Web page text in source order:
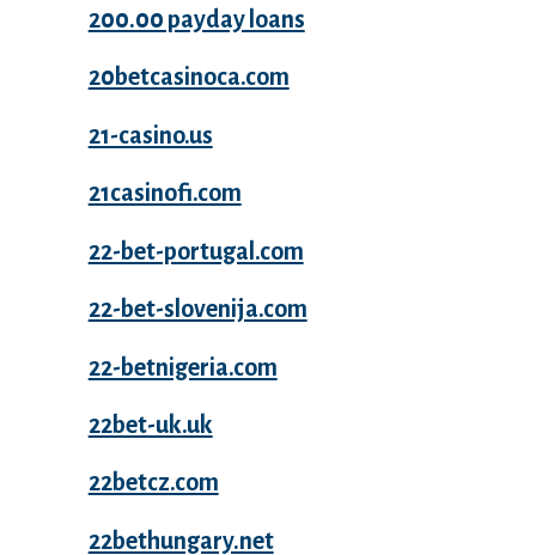
200.00 payday loans
20betcasinoca.com
21-casino.us
21casinofi.com
22-bet-portugal.com
22-bet-slovenija.com
22-betnigeria.com
22bet-uk.uk
22betcz.com
22bethungary.net